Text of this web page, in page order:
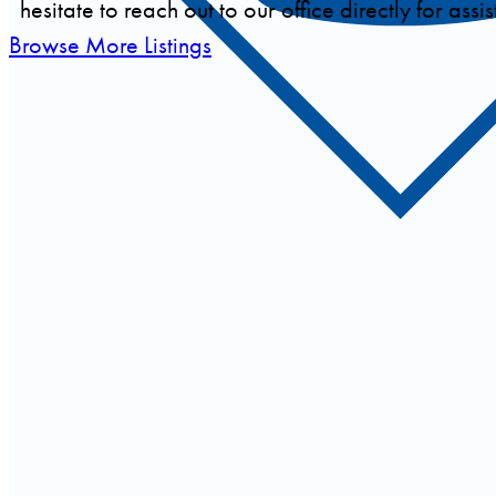
hesitate to reach out to our office directly for
Browse More Listings